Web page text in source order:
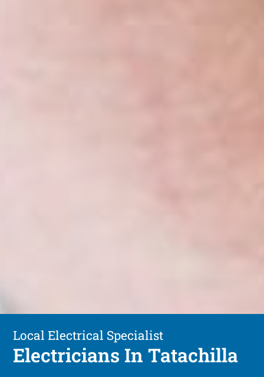
Local Electrical Specialist
Electricians In Tatachilla